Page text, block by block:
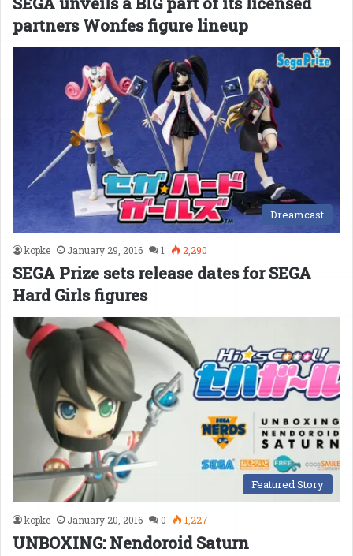
partners Wonfes figure lineup
Dreamcast
kopke January 29, 2016 1 2,290
SEGA Prize sets release dates for SEGA
Hard Girls figures
Featured Story
kopke January 20, 2016 0 1,227
UNBOXING: Nendoroid Saturn